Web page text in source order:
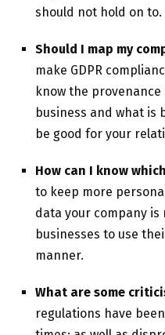
should not hold on to.
Should I map my
make GDPR
know the
business and what is
be good for your
How can I know
to keep more
data your company is
businesses to use
manner.
What are some
regulations have